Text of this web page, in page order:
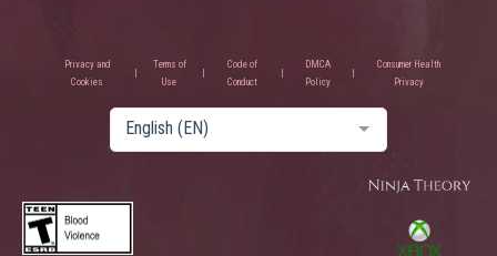
Privacy and
Cookies
Terms of
Use
Code of
Conduct
DMCA
Policy
Consumer Health
Privacy
English (EN)